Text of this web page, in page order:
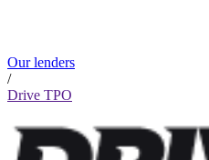
Our lenders
/
Drive TPO